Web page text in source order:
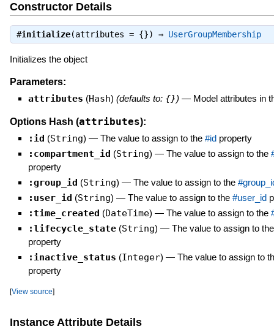
Constructor Details
#initialize(attributes = {}) ⇒ UserGroupMembership
Initializes the object
Parameters:
attributes (Hash) (defaults to: {}) — Model attributes in
Options Hash (attributes):
:id (String) — The value to assign to the #idproperty
:compartment_id (String) — The value to assign to the
property
:group_id (String) — The value to assign to the
:user_id (String) — The value to assign to the #user_id
:time_created (DateTime) — The value to assign to the
:lifecycle_state (String) — The value to assign to
property
:inactive_status (Integer) — The value to assign to
property
[View source]
Instance Attribute Details